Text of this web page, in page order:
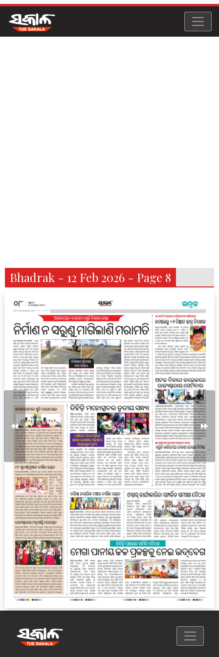
Bhadrak - 12 Feb 2026 - Page 8